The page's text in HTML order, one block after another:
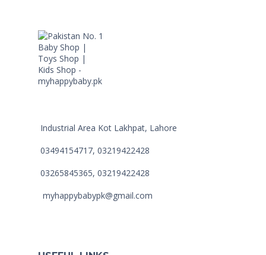
Industrial Area Kot Lakhpat, Lahore
03494154717, 03219422428
03265845365, 03219422428
myhappybabypk@gmail.com